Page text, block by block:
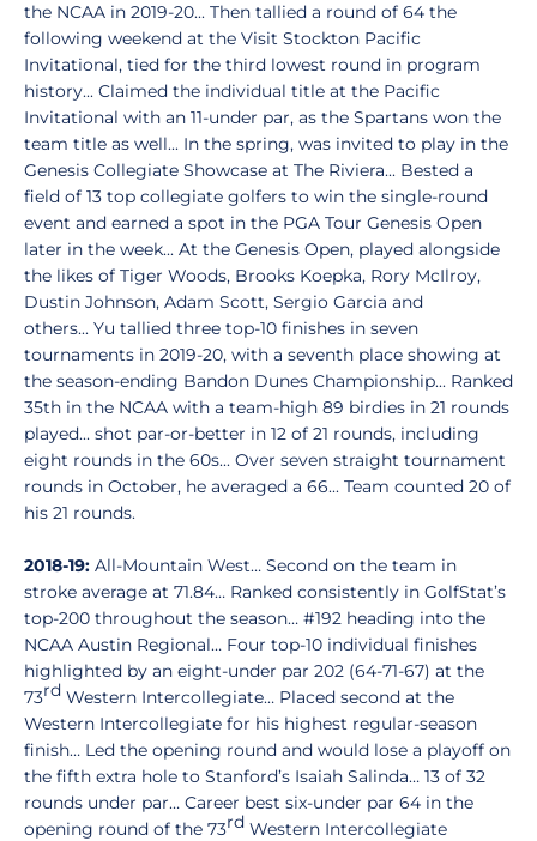
the NCAA in 2019-20... Then tallied a round of 64 the
following weekend at the Visit Stockton Pacific
Invitational, tied for the third lowest round in program
history... Claimed the individual title at the Pacific
Invitational with an 11-under par, as the Spartans won the
team title as well... In the spring, was invited to play in the
Genesis Collegiate Showcase at The Riviera... Bested a
field of 13 top collegiate golfers to win the single-round
event and earned a spot in the PGA Tour Genesis Open
later in the week... At the Genesis Open, played alongside
the likes of Tiger Woods, Brooks Koepka, Rory McIlroy,
Dustin Johnson, Adam Scott, Sergio Garcia and
others... Yu tallied three top-10 finishes in seven
tournaments in 2019-20, with a seventh place showing at
the season-ending Bandon Dunes Championship... Ranked
35th in the NCAA with a team-high 89 birdies in 21 rounds
played... shot par-or-better in 12 of 21 rounds, including
eight rounds in the 60s... Over seven straight tournament
rounds in October, he averaged a 66... Team counted 20 of
his 21 rounds.
2018-19: All-Mountain West… Second on the team in
stroke average at 71.84… Ranked consistently in GolfStat’s
top-200 throughout the season… #192 heading into the
NCAA Austin Regional… Four top-10 individual finishes
highlighted by an eight-under par 202 (64-71-67) at the
73rd Western Intercollegiate… Placed second at the
Western Intercollegiate for his highest regular-season
finish… Led the opening round and would lose a playoff on
the fifth extra hole to Stanford’s Isaiah Salinda… 13 of 32
rounds under par… Career best six-under par 64 in the
opening round of the 73rd Western Intercollegiate